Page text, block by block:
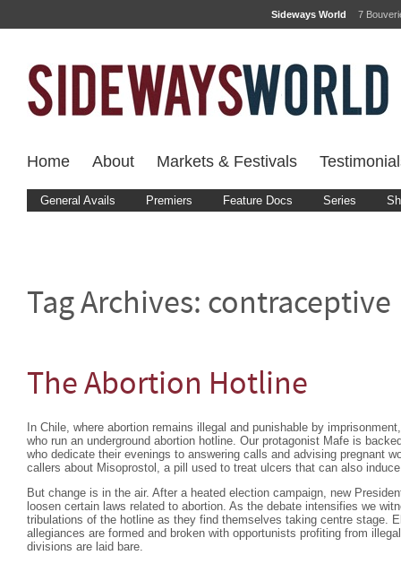
Sideways World 7
Home About Markets & Festivals
General Avails Premiers Feature Docs Series
Tag Archives: contraceptive
The Abortion Hotline
In Chile, where abortion remains illegal and punishable by
who run an underground abortion hotline. Our protagonist Mafe is
who dedicate their evenings to answering calls and advising pregnant
callers about Misoprostol, a pill used to treat ulcers that can also
But change is in the air. After a heated election campaign, new
loosen certain laws related to abortion. As the debate intensifies we
tribulations of the hotline as they find themselves taking centre stage.
allegiances are formed and broken with opportunists profiting from
divisions are laid bare.